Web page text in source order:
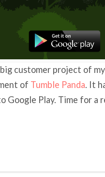
customer project of
of Tumble Panda. It
Google Play. Time for a